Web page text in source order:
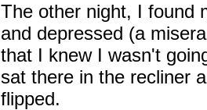
The other night, I found
and depressed (a
that I knew I wasn't
sat there in the recliner
flipped.